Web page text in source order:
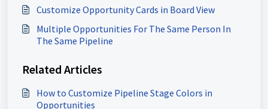
Customize Opportunity Cards in Board View
Multiple Opportunities For The Same Person In
The Same Pipeline
Related Articles
How to Customize Pipeline Stage Colors in
Opportunities